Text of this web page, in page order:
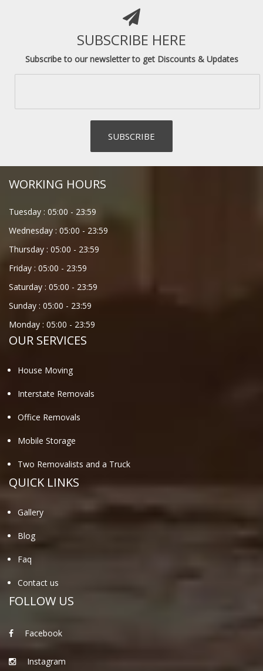
SUBSCRIBE HERE
Subscribe to our newsletter to get Discounts & Updates
WORKING HOURS
Tuesday : 05:00 - 23:59
Wednesday : 05:00 - 23:59
Thursday : 05:00 - 23:59
Friday : 05:00 - 23:59
Saturday : 05:00 - 23:59
Sunday : 05:00 - 23:59
Monday : 05:00 - 23:59
OUR SERVICES
House Moving
Interstate Removals
Office Removals
Mobile Storage
Two Removalists and a Truck
QUICK LINKS
Gallery
Blog
Faq
Contact us
FOLLOW US
Facebook
Instagram